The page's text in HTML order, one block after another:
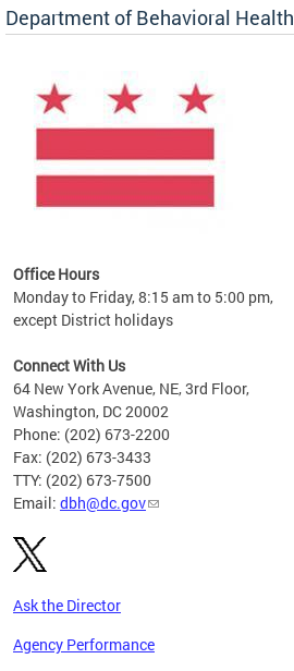
Department of Behavioral Health
Office Hours
Monday to Friday, 8:15 am to 5:00 pm,
except District holidays
Connect With Us
64 New York Avenue, NE, 3rd Floor,
Washington, DC 20002
Phone: (202) 673-2200
Fax: (202) 673-3433
TTY: (202) 673-7500
Email: dbh@dc.gov
Ask the Director
Agency Performance